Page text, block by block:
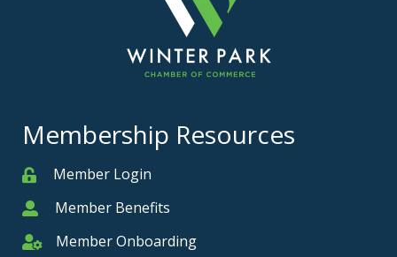
Membership Resources
MemberMember Login
MemberMember Benefits
Member Onboarding
Member Onboarding